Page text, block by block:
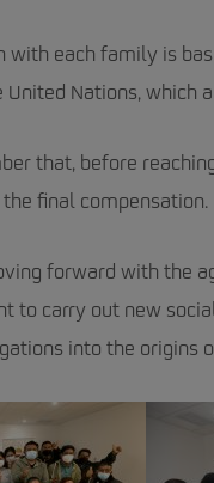
with each family is
Nations, which
that, before
final compensation.
forward with the
to carry out new
into the origins